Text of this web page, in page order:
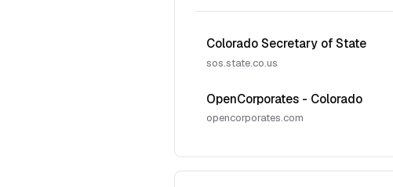
Colorado Secretary of State
sos.state.co.us
OpenCorporates - Colorado
opencorporates.com